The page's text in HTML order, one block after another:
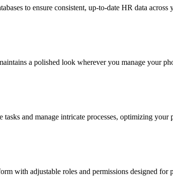
to ensure consistent, up-to-date HR data
a polished look wherever you manage your
and manage intricate processes, optimizing your
with adjustable roles and permissions designed for